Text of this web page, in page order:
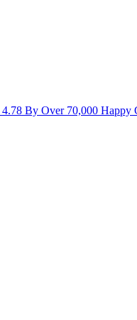
4.78 By Over 70,000 Happy